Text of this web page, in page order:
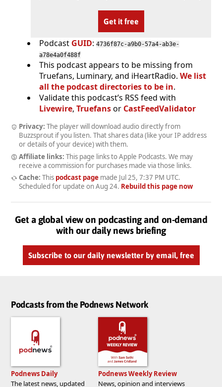
Get it free
Podcast GUID: 4736f87c-a9b0-57a4-ab3e-
a78e4a0f488f
This podcast appears to be missing from
Truefans, Luminary, and iHeartRadio. We list
all the podcast directories to be in.
Validate this podcast’s RSS feed with
Livewire, Truefansor CastFeedValidator
Privacy: The player will download audio directly from
Buzzsprout if you listen. That shares data (like your IP address
or details of your device) with them.
Affiliate links: This page links to Apple Podcasts. We may
receive a commission for purchases made via those links.
Cache: This podcast pagemade Jul 25, 7:37 PM UTC.
Scheduled for update on Aug 24. Rebuild this page now
Get a global view on podcasting and on-demand
with our daily news briefing
Subscribe to our daily newsletter by email, free
Podcasts from the Podnews Network
Podnews Daily
The latest news, updated
Podnews Weekly Review
News, opinion and interviews